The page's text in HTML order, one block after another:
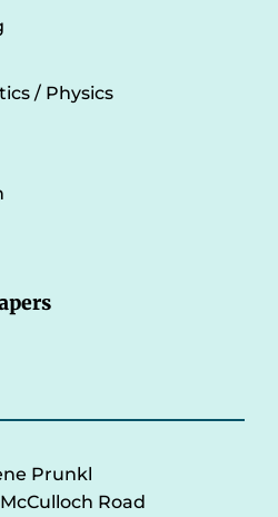
/ Physics
Prunkl
Road